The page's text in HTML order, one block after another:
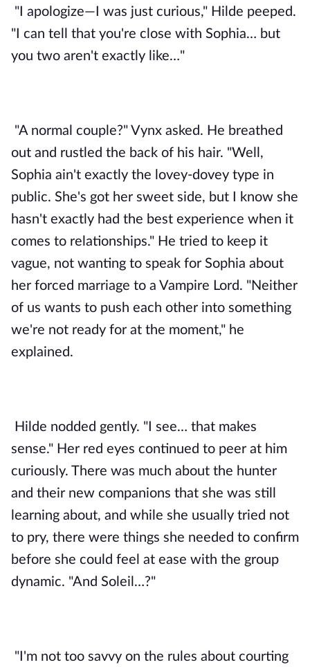
"I apologize—I was just curious," Hilde peeped.
"I can tell that you're close with Sophia… but
you two aren't exactly like…"
"A normal couple?" Vynx asked. He breathed
out and rustled the back of his hair. "Well,
Sophia ain't exactly the lovey-dovey type in
public. She's got her sweet side, but I know she
hasn't exactly had the best experience when it
comes to relationships." He tried to keep it
vague, not wanting to speak for Sophia about
her forced marriage to a Vampire Lord. "Neither
of us wants to push each other into something
we're not ready for at the moment," he
explained.
Hilde nodded gently. "I see… that makes
sense." Her red eyes continued to peer at him
curiously. There was much about the hunter
and their new companions that she was still
learning about, and while she usually tried not
to pry, there were things she needed to confirm
before she could feel at ease with the group
dynamic. "And Soleil…?"
"I'm not too savvy on the rules about courting